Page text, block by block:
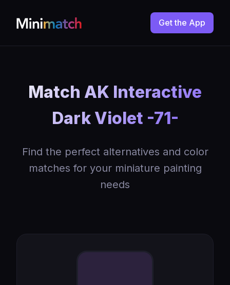
Get the App
Match AK Interactive
Dark Violet -71-
Find the perfect alternatives and color
matches for your miniature painting
needs